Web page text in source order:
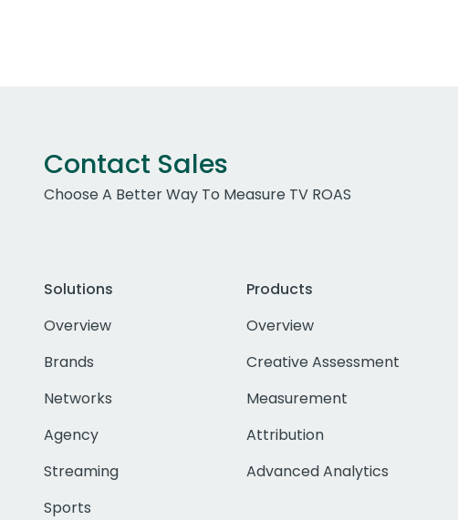
Contact Sales
Choose A Better Way To Measure TV ROAS
Solutions
Overview
Brands
Networks
Agency
Streaming
Sports
Products
Overview
Creative Assessment
Measurement
Attribution
Advanced Analytics